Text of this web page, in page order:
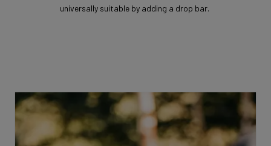
universally suitable by adding a drop bar.